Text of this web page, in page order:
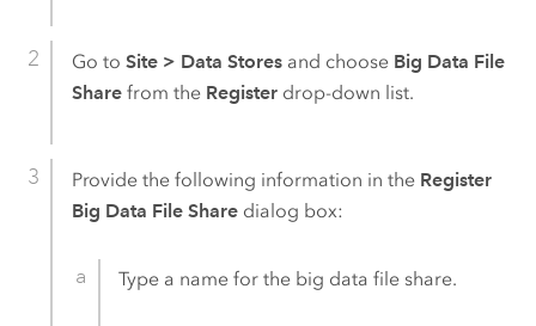
Go to Site > Data Storesand choose Big Data File
Sharefrom the Registerdrop-down list.
Provide the following information in the Register
Big Data File Sharedialog box:
Type a name for the big data file share.